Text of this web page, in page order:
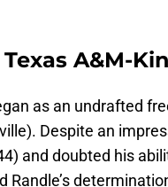
A&M-
as an undrafted
Despite an
and doubted his
Randle’s